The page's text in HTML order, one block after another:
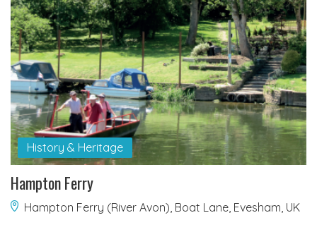
History & Heritage
Hampton Ferry
Hampton Ferry (River Avon), Boat Lane, Evesham, UK